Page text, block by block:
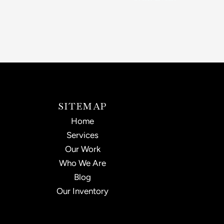
SITEMAP
Home
Services
Our Work
Who We Are
Blog
Our Inventory